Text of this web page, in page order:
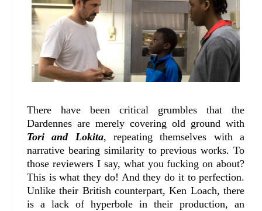
There have been critical grumbles that the
Dardennes are merely covering old ground with
Tori and Lokita, repeating themselves with a
narrative bearing similarity to previous works. To
those reviewers I say, what you fucking on about?
This is what they do! And they do it to perfection.
Unlike their British counterpart, Ken Loach, there
is a lack of hyperbole in their production, an